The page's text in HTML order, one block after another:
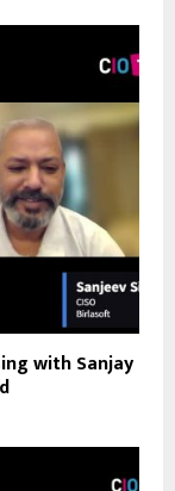
with Sanjay